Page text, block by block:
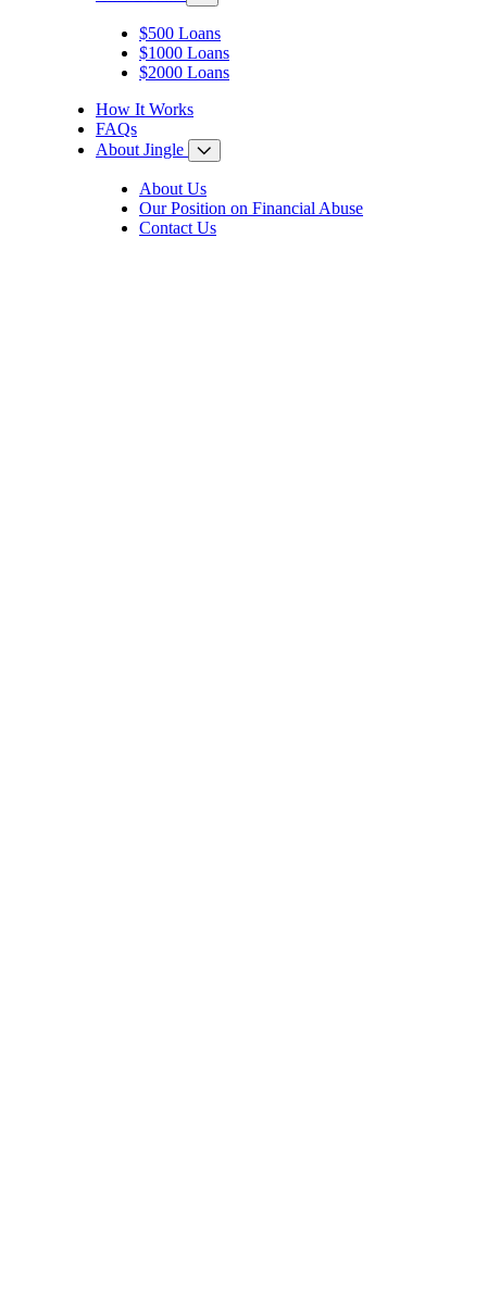
$500 Loans
$1000 Loans
$2000 Loans
How It Works
FAQs
About Jingle
About Us
Our Position on Financial Abuse
Contact Us